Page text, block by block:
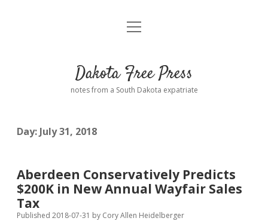
Home
Donate
Advertising
Comments: Moderation and Anonymity
Podcasts
open
Dakota Free Press
notes from a South Dakota expatriate
Day: July 31, 2018
Aberdeen Conservatively Predicts
$200K in New Annual Wayfair Sales
Tax
Published 2018-07-31 by Cory Allen Heidelberger